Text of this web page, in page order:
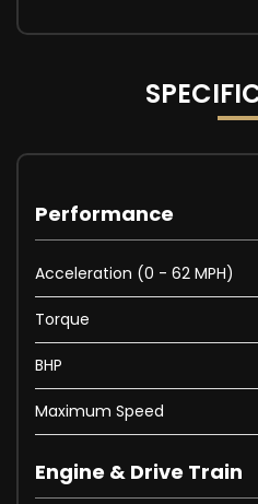
Performance
Acceleration (0 - 62 MPH)
Torque
BHP
Maximum Speed
Engine & Drive Train